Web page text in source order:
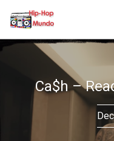
content
Ca$h –